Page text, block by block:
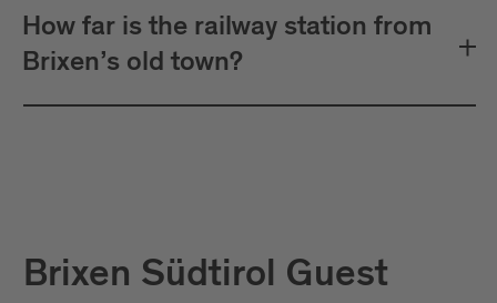
How far is the railway station from
Brixen’s old town?
Brixen Südtirol Guest